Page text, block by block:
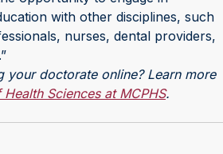
with other disciplines, such
nurses, dental providers,
your doctorate online? Learn more
Sciences at MCPHS.